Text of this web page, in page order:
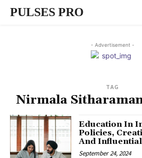
PULSES PRO
- Advertisement -
TAG
Nirmala
Education In
Policies,
And
September 24, 2024